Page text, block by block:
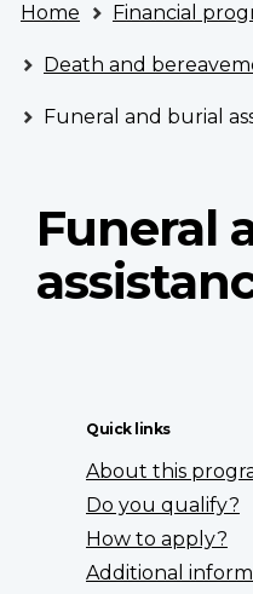
VAC
Account
are
here
Home Financial
Death and
Funeral and burial
Funeral
Quick links
About this
Do you qualify?
How to apply?
Additional